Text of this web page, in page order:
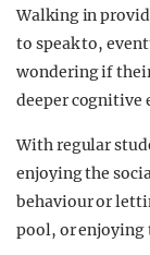
Walking in
to speak to,
wondering if
deeper cognitive
With regular
enjoying the
behaviour or
pool, or enjoying